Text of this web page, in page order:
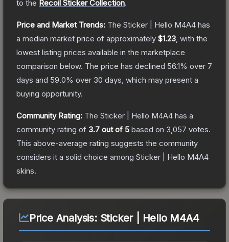
to the Recoil Sticker Collection.
Price and Market Trends: The Sticker | Hello M4A4 has
a median market price of approximately $1.23 , with the
lowest listing prices available in the marketplace
comparison below. The price has declined 56.1% over 7
days and 59.0% over 30 days, which may present a
buying opportunity.
Community Rating: The Sticker | Hello M4A4 has a
community rating of 3.7 out of 5 based on 3,057 votes.
This above-average rating suggests the community
considers it a solid choice among Sticker | Hello M4A4
skins.
Price Analysis: Sticker | Hello M4A4